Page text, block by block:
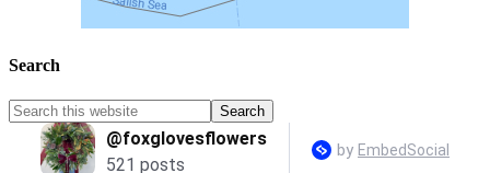
Search